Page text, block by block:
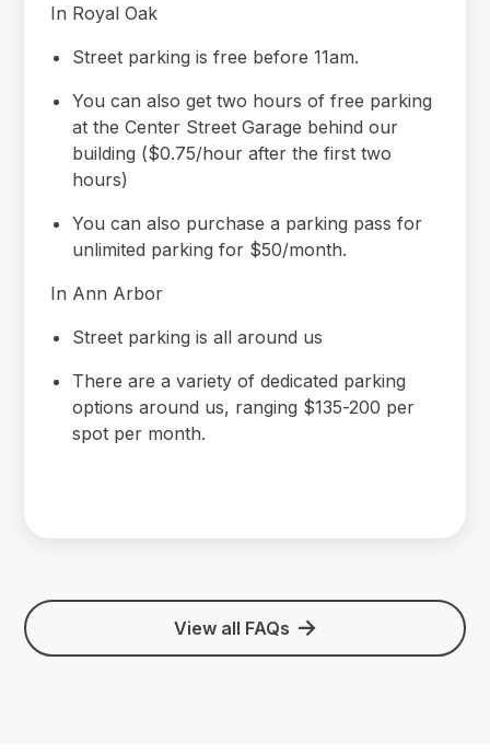
In Royal Oak
Street parking is free before 11am.
You can also get two hours of free parking
at the Center Street Garage behind our
building ($0.75/hour after the first two
hours)
You can also purchase a parking pass for
unlimited parking for $50/month.
In Ann Arbor
Street parking is all around us
There are a variety of dedicated parking
options around us, ranging $135-200 per
spot per month.
View all FAQs